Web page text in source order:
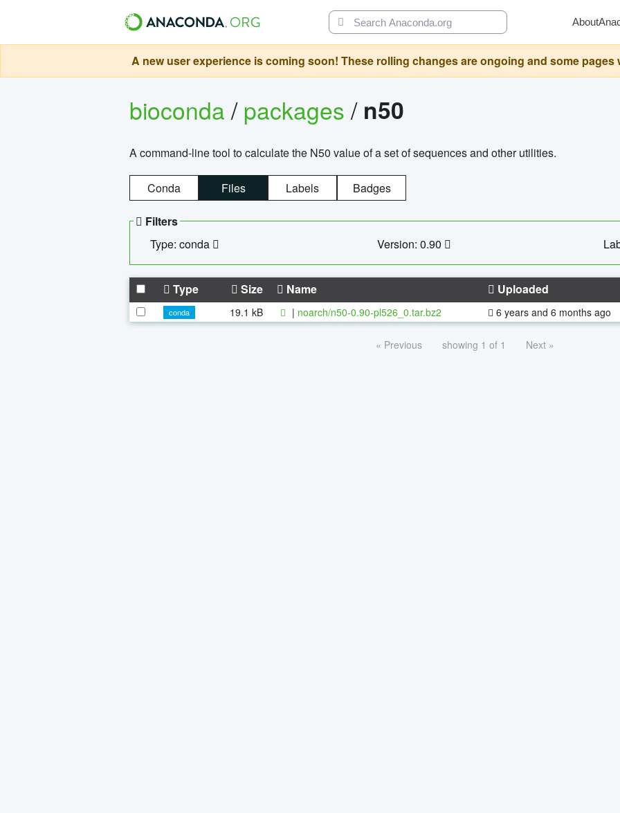
About
A new user experience is coming soon! These rolling changes are ongoing and some pages
bioconda/packages/ n50
A command-line tool to calculate the N50 value of a set of sequences and other utilities.
Conda Files Labels Badges
Filters
Type: conda
Version: 0.90
Type Size Name Uploaded
conda 19.1 kB | noarch/n50-0.90-pl526_0.tar.bz2 6 years and 6 months ago
« Previous showing 1 of 1 Next »